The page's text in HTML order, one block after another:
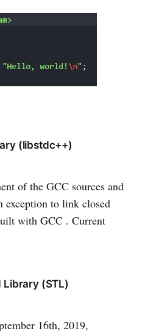
(libstdc++)
of the GCC sources and
exception to link closed
with GCC . Current
Library (STL)
16th, 2019,